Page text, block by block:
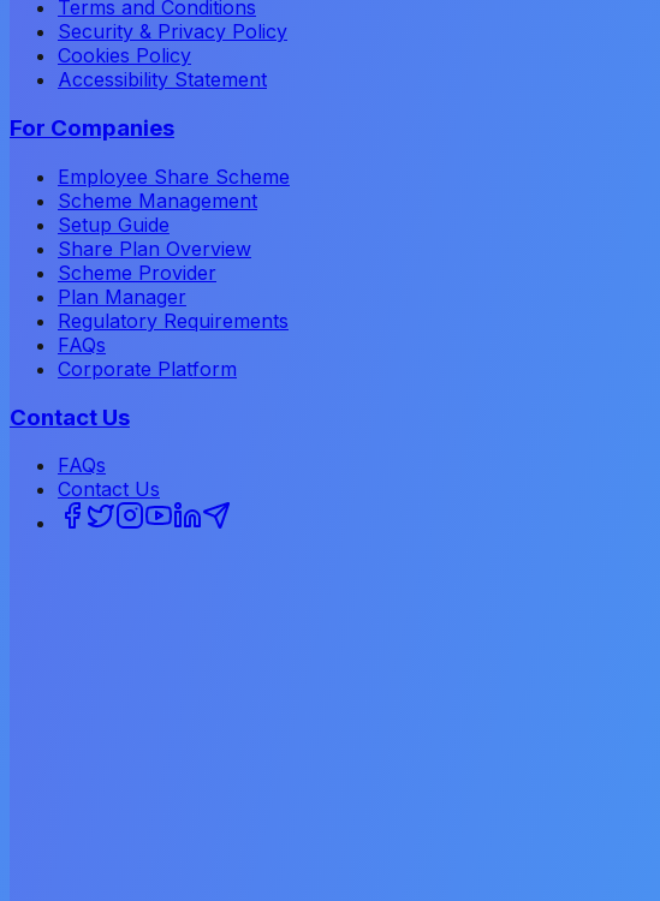
Terms and Conditions
Security & Privacy Policy
Cookies Policy
Accessibility Statement
For Companies
Employee Share Scheme
Scheme Management
Setup Guide
Share Plan Overview
Scheme Provider
Plan Manager
Regulatory Requirements
FAQs
Corporate Platform
Contact Us
FAQs
Contact Us